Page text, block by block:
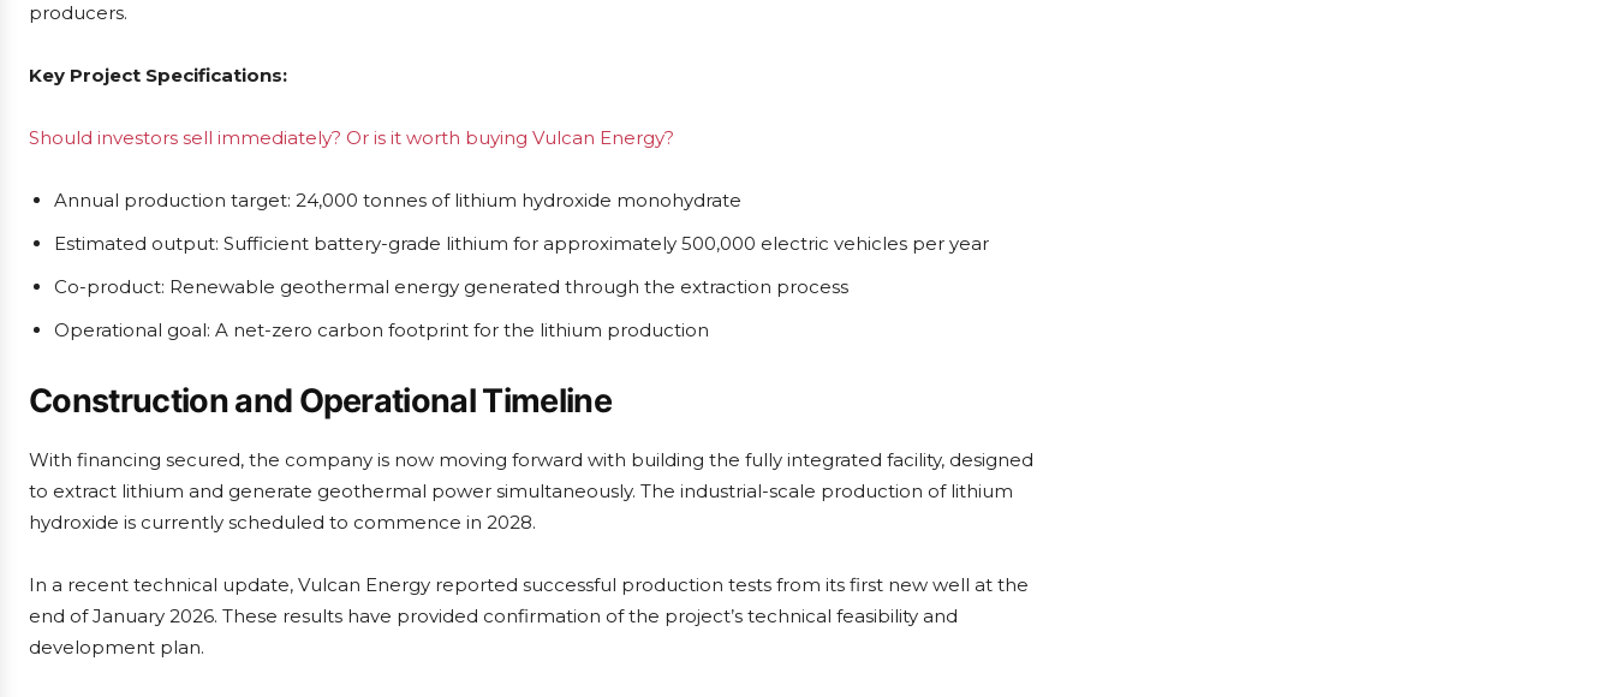
producers.
Key Project Specifications:
Should investors sell immediately? Or is it worth buying Vulcan Energy?
Annual production target: 24,000 tonnes of lithium hydroxide monohydrate
Estimated output: Sufficient battery-grade lithium for approximately 500,000 electric vehicles per year
Co-product: Renewable geothermal energy generated through the extraction process
Operational goal: A net-zero carbon footprint for the lithium production
Construction and Operational Timeline
With financing secured, the company is now moving forward with building the fully integrated facility, designed
to extract lithium and generate geothermal power simultaneously. The industrial-scale production of lithium
hydroxide is currently scheduled to commence in 2028.
In a recent technical update, Vulcan Energy reported successful production tests from its first new well at the
end of January 2026. These results have provided confirmation of the project’s technical feasibility and
development plan.